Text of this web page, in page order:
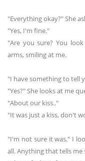
"Everything okay?" She
"Yes, I'm fine."
"Are you sure? You
arms, smiling at me.
"I have something to tell
"Yes?" She looks at me
"About our kiss.."
"It was just a kiss, don't
"I'm not sure it was." I
all. Anything that tells me